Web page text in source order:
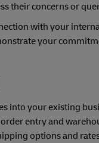
their concerns or
with your
your
into your existing
entry and
options and